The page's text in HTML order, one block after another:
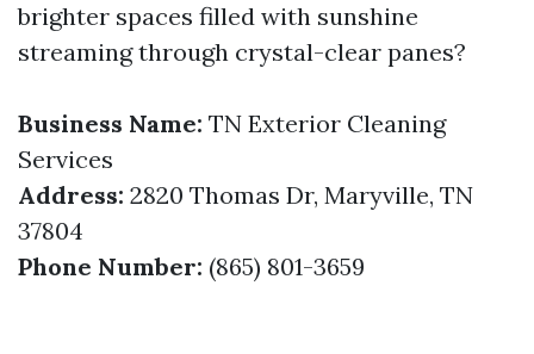
brighter spaces filled with sunshine
streaming through crystal-clear panes?
Business Name: TN Exterior Cleaning
Services
Address: 2820 Thomas Dr, Maryville, TN
37804
Phone Number: (865) 801-3659